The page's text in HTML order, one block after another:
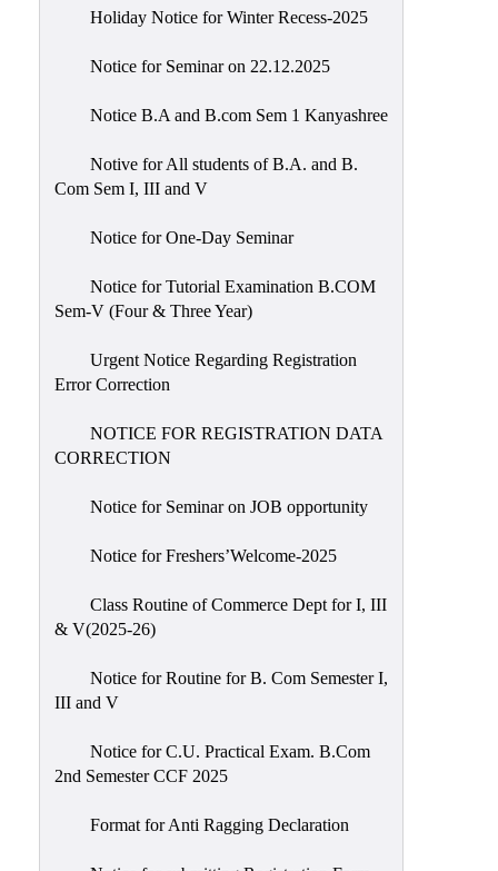
Holiday Notice for Winter Recess-2025
Notice for Seminar on 22.12.2025
Notice B.A and B.com Sem 1 Kanyashree
Notive for All students of B.A. and B.
Com Sem I, III and V
Notice for One-Day Seminar
Notice for Tutorial Examination B.COM
Sem-V (Four & Three Year)
Urgent Notice Regarding Registration
Error Correction
NOTICE FOR REGISTRATION DATA
CORRECTION
Notice for Seminar on JOB opportunity
Notice for Freshers’Welcome-2025
Class Routine of Commerce Dept for I, III
& V(2025-26)
Notice for Routine for B. Com Semester I,
III and V
Notice for C.U. Practical Exam. B.Com
2nd Semester CCF 2025
Format for Anti Ragging Declaration